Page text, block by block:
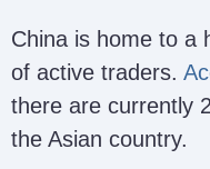
China is home to a
of active traders.
there are currently
the Asian country.